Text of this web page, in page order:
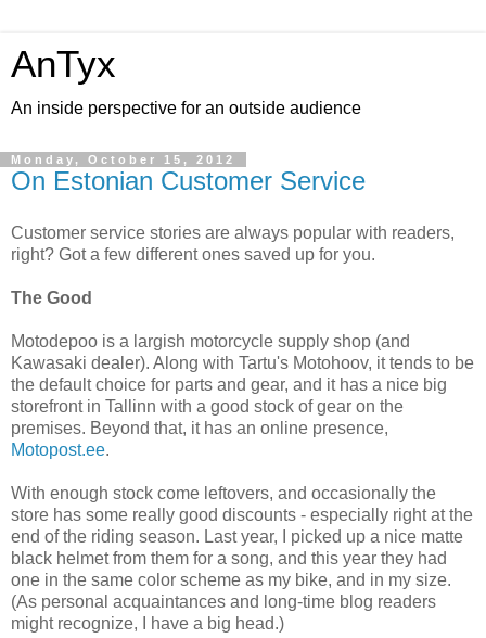
AnTyx
An inside perspective for an outside audience
Monday, October 15, 2012
On Estonian Customer Service
Customer service stories are always popular with readers,
right? Got a few different ones saved up for you.
The Good
Motodepoo is a largish motorcycle supply shop (and
Kawasaki dealer). Along with Tartu's Motohoov, it tends to be
the default choice for parts and gear, and it has a nice big
storefront in Tallinn with a good stock of gear on the
premises. Beyond that, it has an online presence,
Motopost.ee.
With enough stock come leftovers, and occasionally the
store has some really good discounts - especially right at the
end of the riding season. Last year, I picked up a nice matte
black helmet from them for a song, and this year they had
one in the same color scheme as my bike, and in my size.
(As personal acquaintances and long-time blog readers
might recognize, I have a big head.)